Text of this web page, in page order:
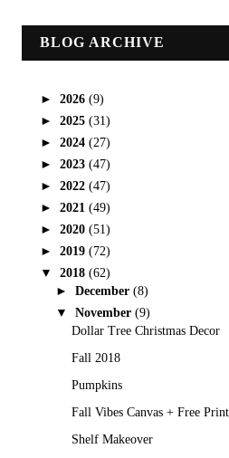
BLOG ARCHIVE
► 2026 (9)
► 2025 (31)
► 2024 (27)
► 2023 (47)
► 2022 (47)
► 2021 (49)
► 2020 (51)
► 2019 (72)
▼ 2018 (62)
► December (8)
▼ November (9)
Dollar Tree Christmas Decor
Fall 2018
Pumpkins
Fall Vibes Canvas + Free
Shelf Makeover